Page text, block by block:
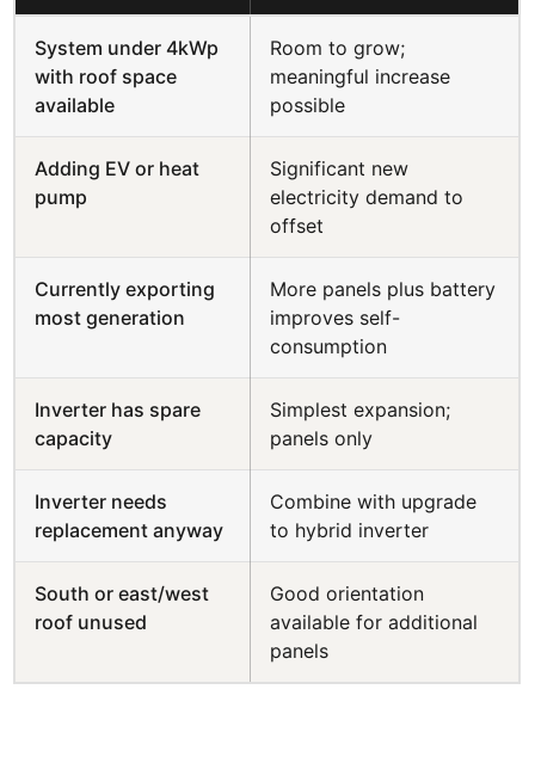
System under 4kWp
with roof space
available
Room to grow;
meaningful increase
possible
Adding EV or heat
pump
Significant new
electricity demand to
offset
Currently exporting
most generation
More panels plus battery
improves self-
consumption
Inverter has spare
capacity
Simplest expansion;
panels only
Inverter needs
replacement anyway
Combine with upgrade
to hybrid inverter
South or east/west
roof unused
Good orientation
available for additional
panels